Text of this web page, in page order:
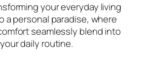
your everyday living
a personal paradise, where
seamlessly blend into
your daily routine.